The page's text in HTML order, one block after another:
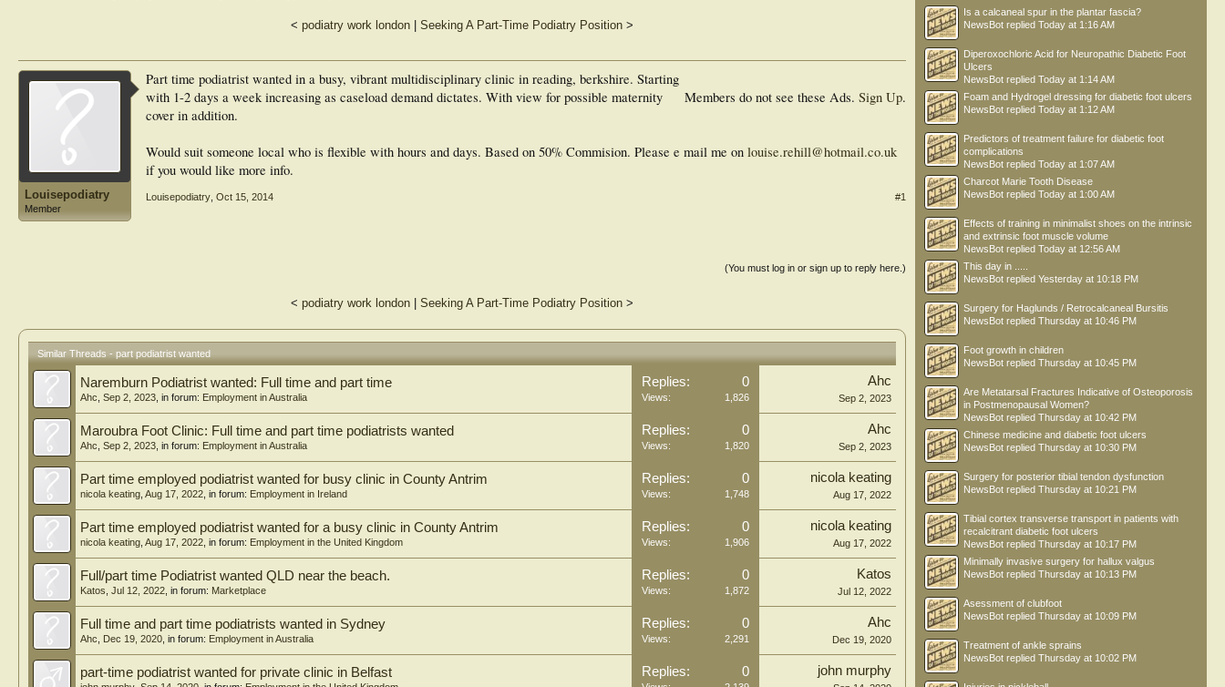
< podiatry work london Seeking A Part-Time Podiatry Position >
Louisepodiatry
Member
Members do not see these Ads. Sign Up.
Part time podiatrist wanted in a busy, vibrant multidisciplinary clinic in reading, berkshire. Starting
with 1-2 days a week increasing as caseload demand dictates. With view for possible maternity
cover in addition.
Would suit someone local who is flexible with hours and days. Based on 50% Commision. Please e mail me on louise.rehill@hotmail.co.uk
if you would like more info.
Louisepodiatry Oct 15, 2014 #1
(You must log in or sign up to reply here.)
< podiatry work london Seeking A Part-Time Podiatry Position >
Similar Threads - part podiatrist wanted
Naremburn Podiatrist wanted: Full time and part time
Ahc Sep 2, 2023 , in forum: Employment in Australia
Replies: 0
Views: 1,826
Ahc
Sep 2, 2023
Maroubra Foot Clinic: Full time and part time podiatrists wanted
Ahc Sep 2, 2023 , in forum: Employment in Australia
Replies: 0
Views: 1,820
Ahc
Sep 2, 2023
Part time employed podiatrist wanted for busy clinic in County Antrim
nicola keating Aug 17, 2022 , in forum: Employment in Ireland
Replies: 0
Views: 1,748
nicola keating
Aug 17, 2022
Part time employed podiatrist wanted for a busy clinic in County Antrim
nicola keating Aug 17, 2022 , in forum: Employment in the United Kingdom
Replies: 0
Views: 1,906
nicola keating
Aug 17, 2022
Full/part time Podiatrist wanted QLD near the beach.
Katos Jul 12, 2022 , in forum: Marketplace
Replies: 0
Views: 1,872
Katos
Jul 12, 2022
Full time and part time podiatrists wanted in Sydney
Ahc Dec 19, 2020 , in forum: Employment in Australia
Replies: 0
Views: 2,291
Ahc
Dec 19, 2020
part-time podiatrist wanted for private clinic in Belfast Replies: 0 john murphy
Is a calcaneal spur in the plantar fascia?
NewsBot replied Today at 1:16 AM
Diperoxochloric Acid for Neuropathic Diabetic Foot
Ulcers
NewsBot replied Today at 1:14 AM
Foam and Hydrogel dressing for diabetic foot ulcers
NewsBot replied Today at 1:12 AM
Predictors of treatment failure for diabetic foot
complications
NewsBot replied Today at 1:07 AM
Charcot Marie Tooth Disease
NewsBot replied Today at 1:00 AM
Effects of training in minimalist shoes on the intrinsic
and extrinsic foot muscle volume
NewsBot replied Today at 12:56 AM
This day in .....
NewsBot replied Yesterday at 10:18 PM
Surgery for Haglunds / Retrocalcaneal Bursitis
NewsBot replied Thursday at 10:46 PM
Foot growth in children
NewsBot replied Thursday at 10:45 PM
Are Metatarsal Fractures Indicative of Osteoporosis
in Postmenopausal Women?
NewsBot replied Thursday at 10:42 PM
Chinese medicine and diabetic foot ulcers
NewsBot replied Thursday at 10:30 PM
Surgery for posterior tibial tendon dysfunction
NewsBot replied Thursday at 10:21 PM
Tibial cortex transverse transport in patients with
recalcitrant diabetic foot ulcers
NewsBot replied Thursday at 10:17 PM
Minimally invasive surgery for hallux valgus
NewsBot replied Thursday at 10:13 PM
Asessment of clubfoot
NewsBot replied Thursday at 10:09 PM
Treatment of ankle sprains
NewsBot replied Thursday at 10:02 PM